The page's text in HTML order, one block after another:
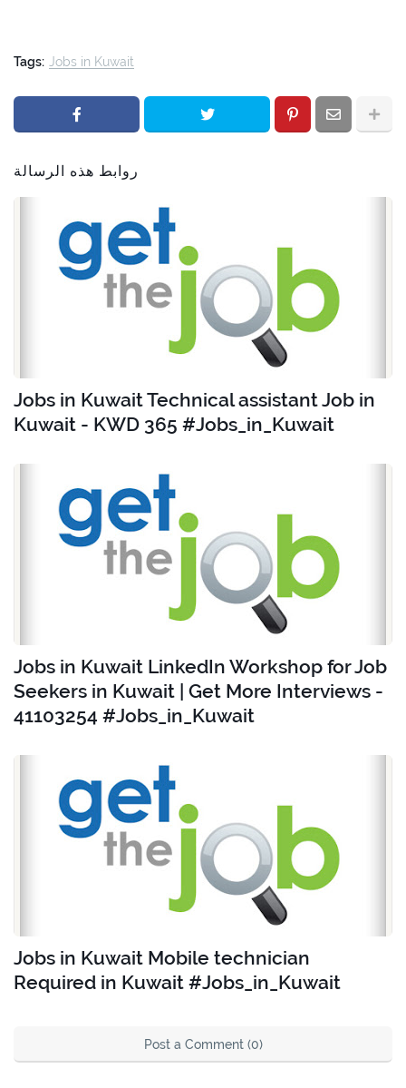
Tags: Jobs in Kuwait
روابط هذه الرسالة
Jobs in Kuwait Technical assistant Job in
Kuwait - KWD 365 #Jobs_in_Kuwait
Jobs in Kuwait LinkedIn Workshop for Job
Seekers in Kuwait | Get More Interviews -
41103254 #Jobs_in_Kuwait
Jobs in Kuwait Mobile technician
Required in Kuwait #Jobs_in_Kuwait
Post a Comment (0)